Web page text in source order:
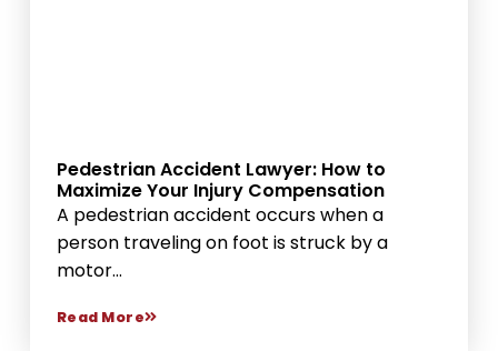
Pedestrian Accident Lawyer: How to
Maximize Your Injury Compensation
A pedestrian accident occurs when a
person traveling on foot is struck by a
motor...
Read More